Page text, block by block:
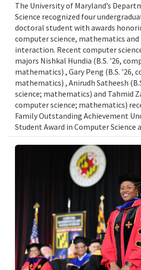
The University of Maryland’s
Science recognized four
doctoral student with awards
computer science, mathematics
interaction. Recent computer
majors Nishkal Hundia (B.S. '26,
mathematics) , Gary Peng (B.S. '26,
mathematics) , Anirudh Satheesh
science; mathematics) and Tahmid
computer science; mathematics)
Family Outstanding Achievement
Student Award in Computer Science